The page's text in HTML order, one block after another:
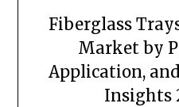
Fiberglass
Market by
Application,
Insights